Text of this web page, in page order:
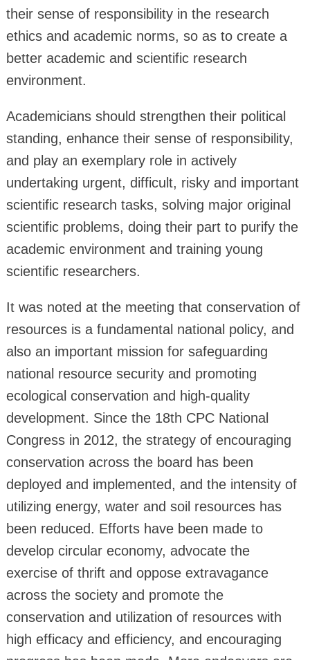
their sense of responsibility in the research
ethics and academic norms, so as to create a
better academic and scientific research
environment.
Academicians should strengthen their political
standing, enhance their sense of responsibility,
and play an exemplary role in actively
undertaking urgent, difficult, risky and important
scientific research tasks, solving major original
scientific problems, doing their part to purify the
academic environment and training young
scientific researchers.
It was noted at the meeting that conservation of
resources is a fundamental national policy, and
also an important mission for safeguarding
national resource security and promoting
ecological conservation and high-quality
development. Since the 18th CPC National
Congress in 2012, the strategy of encouraging
conservation across the board has been
deployed and implemented, and the intensity of
utilizing energy, water and soil resources has
been reduced. Efforts have been made to
develop circular economy, advocate the
exercise of thrift and oppose extravagance
across the society and promote the
conservation and utilization of resources with
high efficacy and efficiency, and encouraging